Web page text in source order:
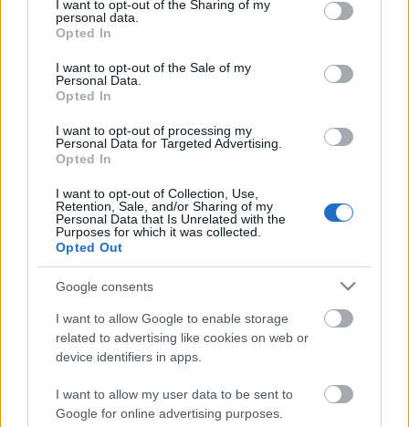
not limited to your visit or usage behaviour. You may click to
grant or deny consent to Google and its third-party tags to
use your data for below specified purposes in below Google
consent section.
I want to opt-out of the Sharing of my
personal data.
Opted In
I want to opt-out of the Sale of my
Personal Data.
Opted In
I want to opt-out of processing my
Personal Data for Targeted Advertising.
Opted In
I want to opt-out of Collection, Use,
Retention, Sale, and/or Sharing of my
Personal Data that Is Unrelated with the
Purposes for which it was collected.
Opted Out
Google consents
I want to allow Google to enable storage
related to advertising like cookies on web or
device identifiers in apps.
I want to allow my user data to be sent to
Google for online advertising purposes.
Skiskyting
Johannes Dale og Marthe Kråkstad
Johansen er norgesmestere i
rulleskiskyting
INGEBORG SCHEVE 18.09.2022
Johannes Dale og Marthe Kråkstad Johansen tok gull på
fellesstarten for menn og kvinner senior under NM i
rulleskiskyting på Gautefall søndag.